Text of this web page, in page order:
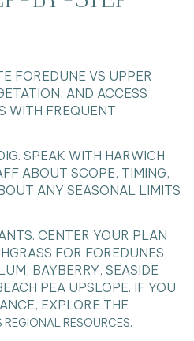
FOREDUNE VS UPPER
AND ACCESS
WITH FREQUENT
SPEAK WITH HARWICH
ABOUT SCOPE, TIMING,
ANY SEASONAL LIMITS
CENTER YOUR PLAN
FOR FOREDUNES,
BAYBERRY, SEASIDE
PEA UPSLOPE. IF YOU
EXPLORE THE
RESOURCES.